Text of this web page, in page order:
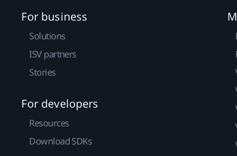
For business
Solutions
ISV partners
Stories
For developers
Resources
Download SDKs